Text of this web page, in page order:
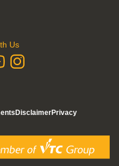
Us
us on
Subscribe to
DisclaimerPrivacy